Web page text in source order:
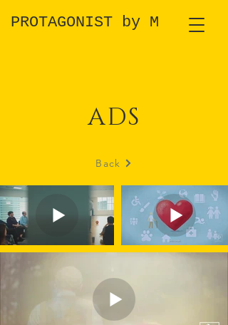
PROTAGONIST by M
ADS
Back